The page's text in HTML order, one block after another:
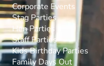
Corporate Events
Stag Parties
Hen Parties
Staff Parties
Kids Birthday Parties
Family Days Out